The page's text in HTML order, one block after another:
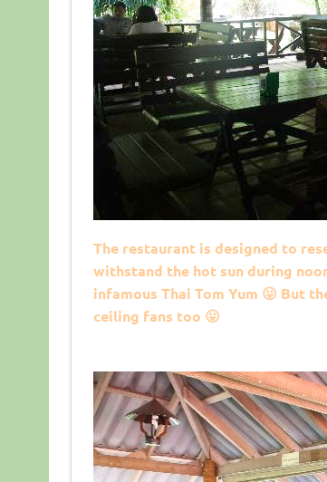
The restaurant is designed to
withstand the hot sun during
infamous Thai Tom Yum 😛 But
ceiling fans too 😛